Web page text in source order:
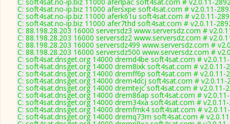
C: soft4sat.no-ip.biz 11000 afersxpe soft4sat.com # v2.0.11-
C: soft4sat.no-ip.biz 11000 aferk61u soft4sat.com # v2.0.11-
C: soft4sat.no-ip.biz 11000 afer7thd soft4sat.com # v2.0.11-
C: 88.198.28.203 16000 serversdz3 www.serversdz.com #
C: 88.198.28.203 16000 serversdz2 www.serversdz.com #
C: 88.198.28.203 16000 serversdz499 www.serversdz.com #
C: 88.198.28.203 16000 serversdz500 www.serversdz.com #
C: soft4sat.dnsget.org 14000 dremd4be soft4sat.com #
C: soft4sat.dnsget.org 14000 drem8ixk soft4sat.com # v2.0.11-
C: soft4sat.dnsget.org 14000 dremff6p soft4sat.com # v2.0.11-
C: soft4sat.dnsget.org 14000 drem4dcj soft4sat.com # v2.0.11-
C: soft4sat.dnsget.org 14000 dremtejc soft4sat.com # v2.0.11-
C: soft4sat.dnsget.org 14000 drem86ap soft4sat.com #
C: soft4sat.dnsget.org 14000 drem34xa soft4sat.com #
C: soft4sat.dnsget.org 14000 dremfmk4 soft4sat.com #
C: soft4sat.dnsget.org 14000 dremq73m soft4sat.com #